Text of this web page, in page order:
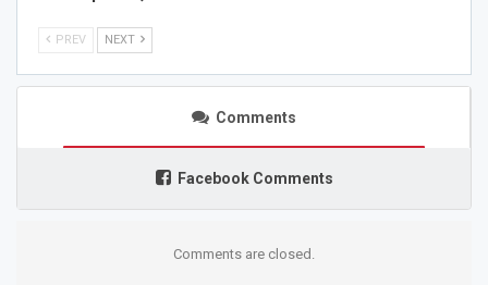
PREV NEXT
Comments
Facebook Comments
Comments are closed.